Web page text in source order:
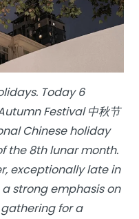
Today 6
Festival 中秋节
Chinese holiday
the 8th lunar month.
exceptionally late in
strong emphasis on
for a